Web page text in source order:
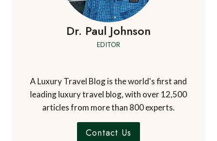
Dr. Paul Johnson
EDITOR
A Luxury Travel Blog is the world's first and
leading luxury travel blog, with over 12,500
articles from more than 800 experts.
Contact Us